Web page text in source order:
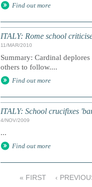
Find out more
ITALY: Rome school
11/MAR/2010
Summary: Cardinal
others to follow....
Find out more
ITALY: School crucifixes
4/NOV/2009
...
Find out more
« FIRST ‹